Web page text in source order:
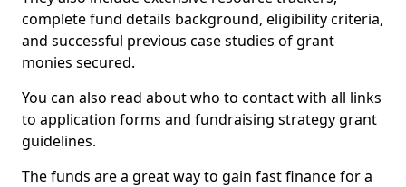
complete fund details background, eligibility criteria,
and successful previous case studies of grant
monies secured.
You can also read about who to contact with all links
to application forms and fundraising strategy grant
guidelines.
The funds are a great way to gain fast finance for a